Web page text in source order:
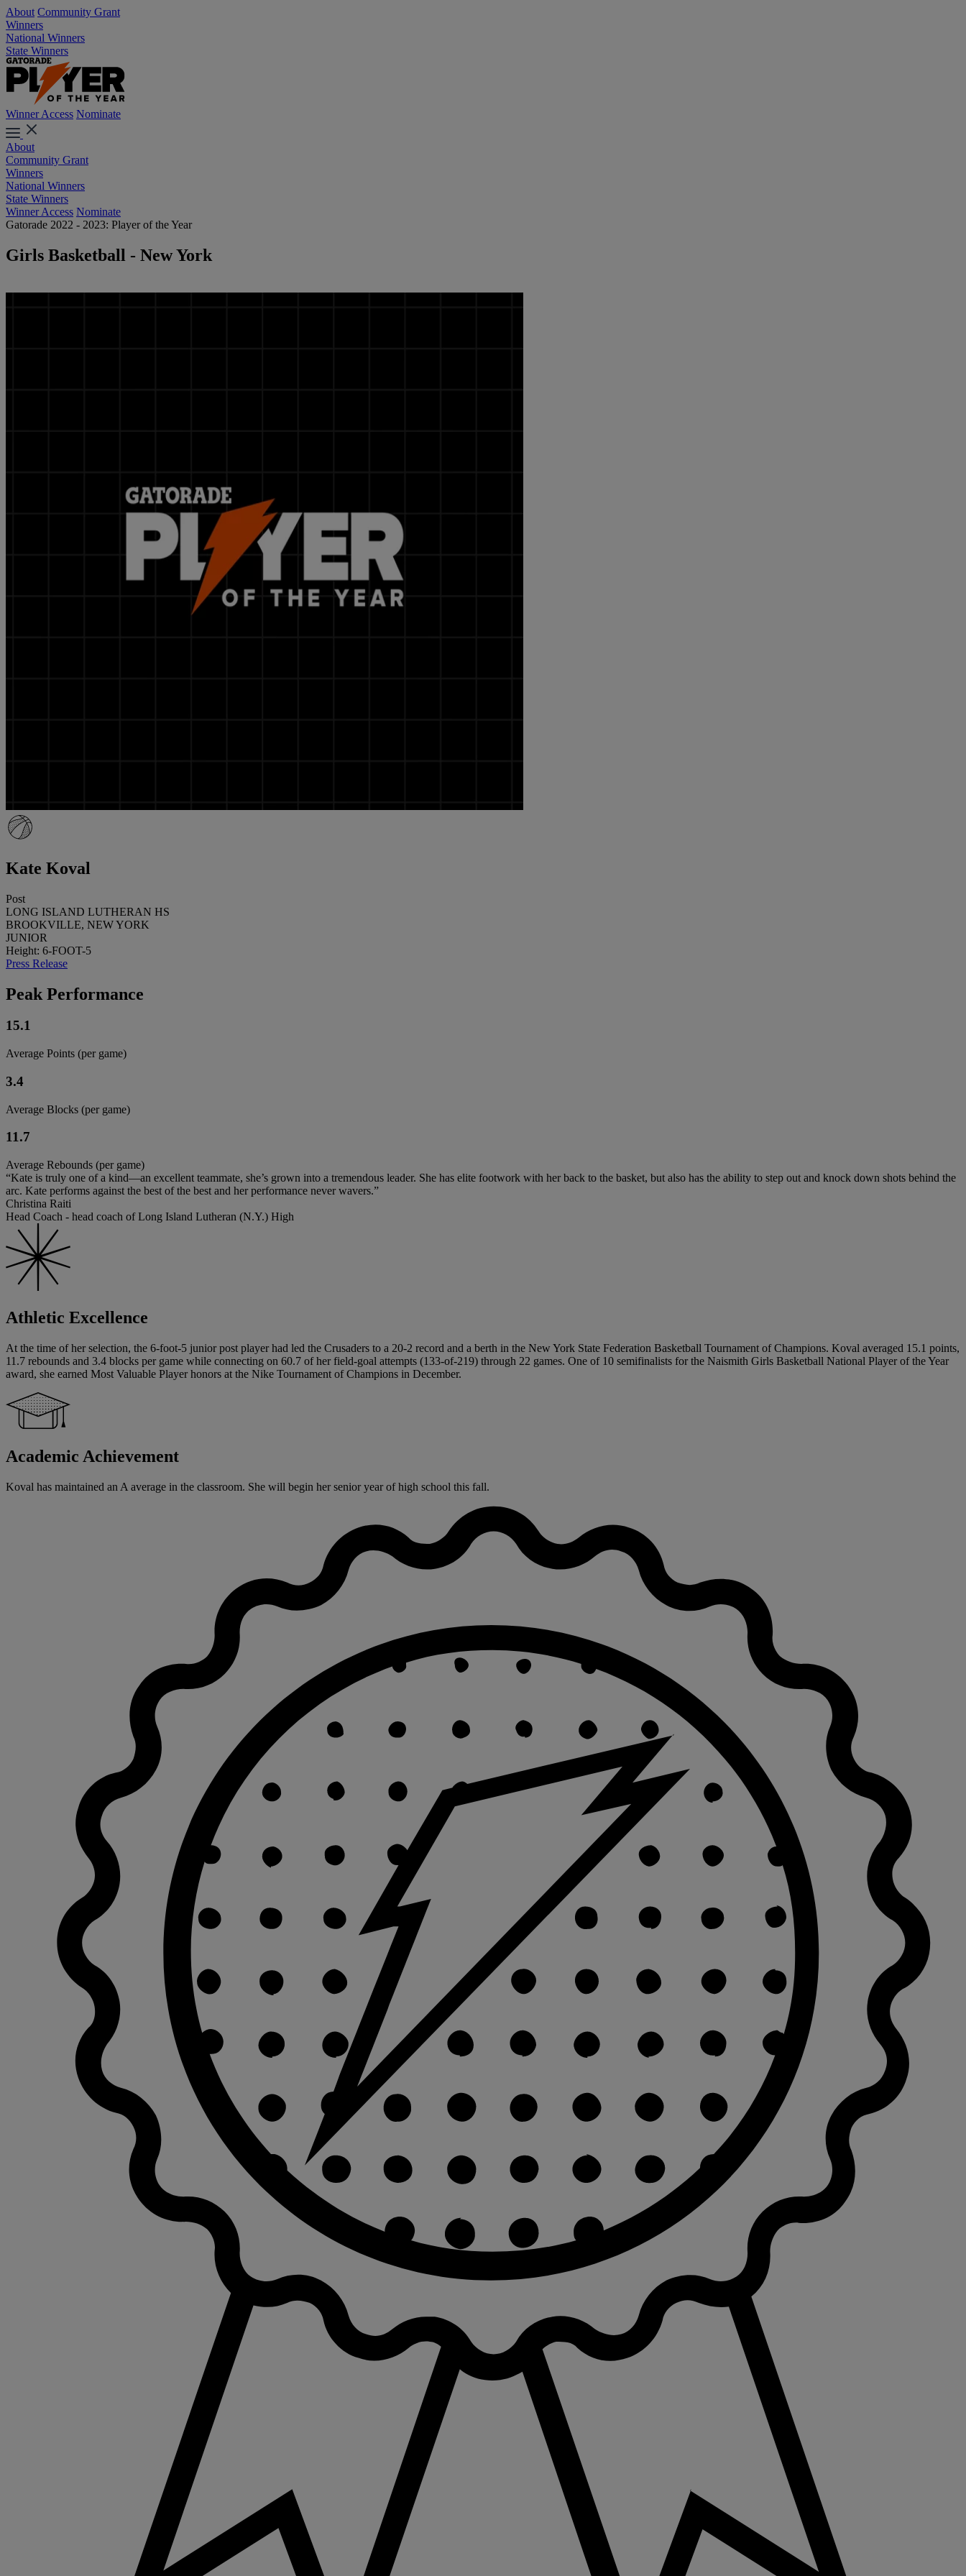
About Community Grant
Winners
National Winners
State Winners
Winner Access Nominate
About
Community Grant
Winners
National Winners
State Winners
Winner Access Nominate
Gatorade 2022 - 2023: Player of the Year
Girls Basketball - New York
Kate Koval
Post
LONG ISLAND LUTHERAN HS
BROOKVILLE, NEW YORK
JUNIOR
Height: 6-FOOT-5
Press Release
Peak Performance
15.1
Average Points (per game)
3.4
Average Blocks (per game)
11.7
Average Rebounds (per game)
“Kate is truly one of a kind—an excellent teammate, she’s grown into a tremendous leader. She has elite footwork with her back to the basket, but also has the ability to step out and knock down shots behind the
arc. Kate performs against the best of the best and her performance never wavers.”
Christina Raiti
Head Coach - head coach of Long Island Lutheran (N.Y.) High
Athletic Excellence
At the time of her selection, the 6-foot-5 junior post player had led the Crusaders to a 20-2 record and a berth in the New York State Federation Basketball Tournament of Champions. Koval averaged 15.1 points,
11.7 rebounds and 3.4 blocks per game while connecting on 60.7 of her field-goal attempts (133-of-219) through 22 games. One of 10 semifinalists for the Naismith Girls Basketball National Player of the Year
award, she earned Most Valuable Player honors at the Nike Tournament of Champions in December.
Academic Achievement
Koval has maintained an A average in the classroom. She will begin her senior year of high school this fall.